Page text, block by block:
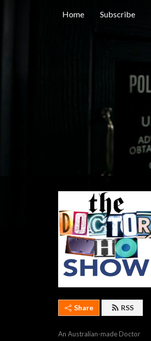
Home Subscribe
Share RSS
An Australian-made Doctor